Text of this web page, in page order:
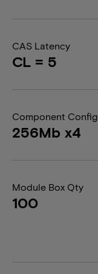
CAS Latency
CL = 5
Component Config
256Mb x4
Module Box Qty
100